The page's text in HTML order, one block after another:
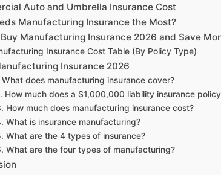
Auto and Umbrella Insurance Cost
Manufacturing Insurance the Most?
Manufacturing Insurance 2026 and Save
Insurance Cost Table (By Policy Type)
Insurance 2026
What does manufacturing insurance cover?
How much does a $1,000,000 liability insurance
How much does manufacturing insurance cost?
What is insurance manufacturing?
What are the 4 types of insurance?
What are the four types of manufacturing?